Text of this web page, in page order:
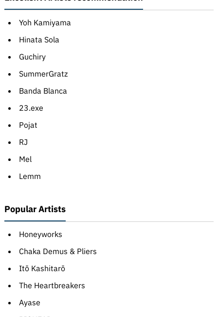
Yoh Kamiyama
Hinata Sola
Guchiry
SummerGratz
Banda Blanca
23.exe
Pojat
RJ
Mel
Lemm
Popular Artists
Honeyworks
Chaka Demus & Pliers
Itō Kashitarō
The Heartbreakers
Ayase